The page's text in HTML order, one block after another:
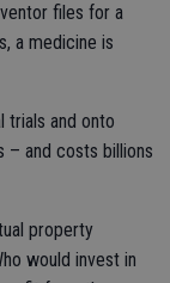
files for a
a medicine is
trials and onto
– and costs billions
property
would invest in